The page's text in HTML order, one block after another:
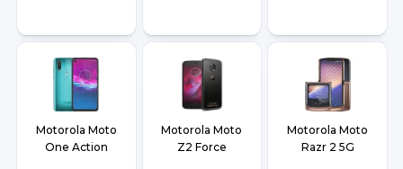
Motorola Moto
One Action
Motorola Moto
Z2 Force
Motorola Moto
Razr 2 5G